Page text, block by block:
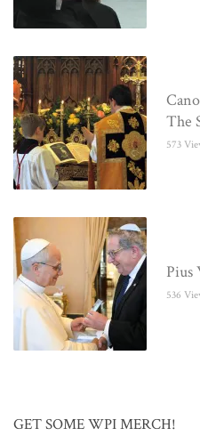
The
573
Pius
536
GET SOME WPI MERCH!